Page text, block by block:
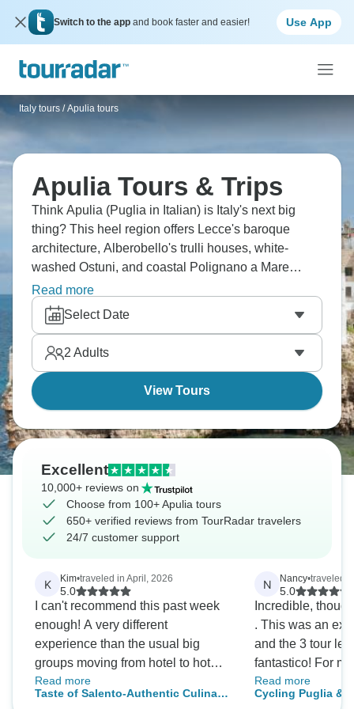
Switch to the app and book faster and easier! Use App
Italy tours / Apulia tours
Apulia Tours & Trips
Think Apulia (Puglia in Italian) is Italy's next big
thing? This heel region offers Lecce's baroque
architecture, Alberobello's trulli houses, white-
washed Ostuni, and coastal Polignano a Mare
perched on cliffs. You'll eat orecchiette (ear-shaped
pasta), burrata created here, fantastic seafood, and
drink local wines. Explore the beaches along the
Adriatic and Ionian coasts, and Castel del Monte's
unique octagonal castle. Go before everyone
discovers it.
Read more
Select Date
2 Adults
View Tours
Excellent
10,000+ reviews on
Choose from 100+ Apulia tours
650+ verified reviews from TourRadar travelers
24/7 customer support
K Kim•traveled in April, 2026
5.0
I can't recommend this past week
enough! A very different
experience than the usual big
groups moving from hotel to hotel
every day. Various members of the
wonderful family took me out to the
Read more
Taste of Salento-Authentic Culinary
N Nancy•traveled
5.0
Incredible,
. This was an
and the 3 tour
fantastico! For
abroad , I
impressed and
Read more
Cycling Puglia &